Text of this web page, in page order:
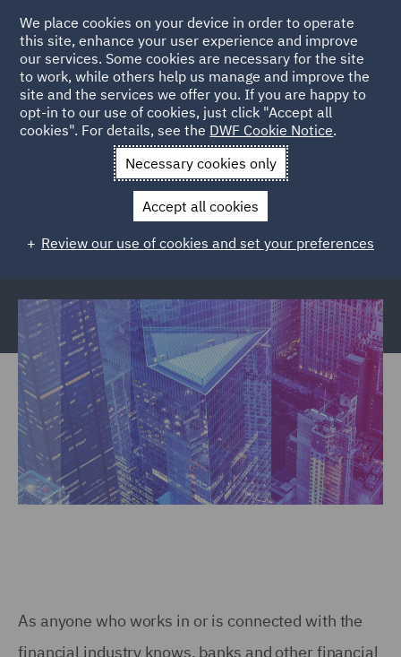
Back to Articles
News and Insights
Reports and Publications
Financial crime and the cost to your
business
As anyone who works in or is connected with the
financial industry knows, banks and other financial
We place cookies on your device in order to operate
this site, enhance your user experience and improve
our services. Some cookies are necessary for the site
to work, while others help us manage and improve the
site and the services we offer you. If you are happy to
opt-in to our use of cookies, just click "Accept all
cookies". For details, see the DWF Cookie Notice.
Necessary cookies only
Accept all cookies
Review our use of cookies and set your preferences